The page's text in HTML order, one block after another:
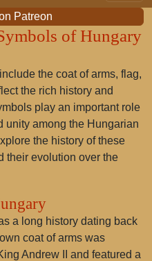
Patreon
of Hungary
the coat of arms, flag,
the rich history and
play an important role
unity among the Hungarian
the history of these
their evolution over the
a long history dating back
coat of arms was
Andrew II and featured a